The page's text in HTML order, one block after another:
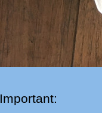
Important: